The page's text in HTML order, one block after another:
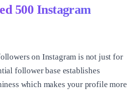
500 Instagram
on Instagram is not just for
follower base establishes
which makes your profile more